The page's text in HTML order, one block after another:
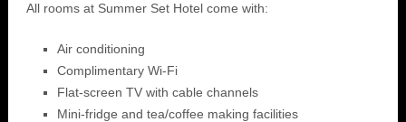
All rooms at Summer Set Hotel come with:
Air conditioning
Complimentary Wi-Fi
Flat-screen TV with cable channels
Mini-fridge and tea/coffee making facilities